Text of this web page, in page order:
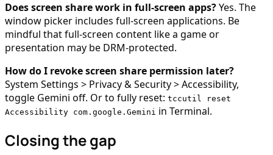
Does screen share work in full-screen apps?Yes. The
window picker includes full-screen applications. Be
mindful that full-screen content like a game or
presentation may be DRM-protected.
How do I revoke screen share permission later?
System Settings > Privacy & Security > Accessibility,
toggle Gemini off. Or to fully reset: tccutil reset
Accessibility com.google.Gemini in Terminal.
Closing the gap